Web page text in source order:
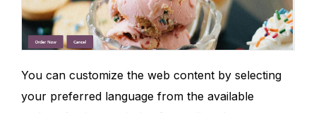
You can customize the web content by selecting
your preferred language from the available